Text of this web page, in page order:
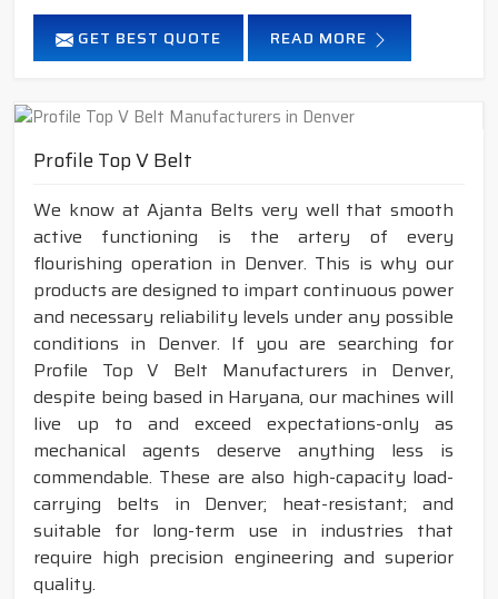
GET BEST QUOTE READ MORE
Profile Top V Belt
We know at Ajanta Belts very well that smooth
active functioning is the artery of every
flourishing operation in Denver. This is why our
products are designed to impart continuous power
and necessary reliability levels under any possible
conditions in Denver. If you are searching for
Profile Top V Belt Manufacturers in Denver,
despite being based in Haryana, our machines will
live up to and exceed expectations-only as
mechanical agents deserve anything less is
commendable. These are also high-capacity load-
carrying belts in Denver; heat-resistant; and
suitable for long-term use in industries that
require high precision engineering and superior
quality.